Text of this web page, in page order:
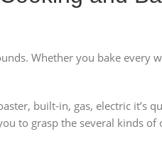
Whether you bake
built-in, gas, electric
to grasp the several kinds